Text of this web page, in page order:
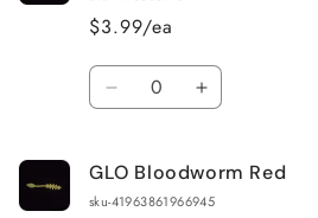
$3.99/ea
Quantity
Decrease
GLO
Pink
Increase
GLO
Pink
GLO Bloodworm Red
sku-41963861966945